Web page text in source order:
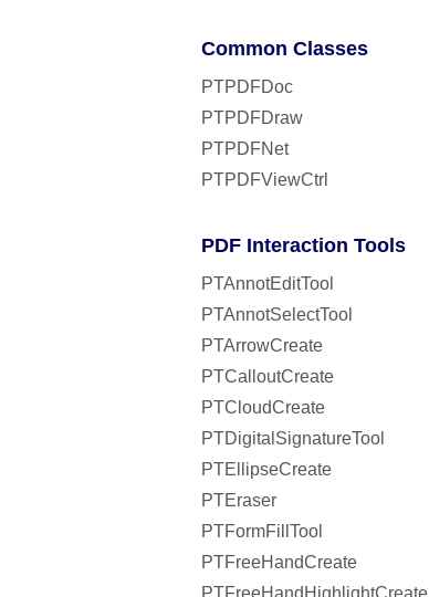
Common Classes
PTPDFDoc
PTPDFDraw
PTPDFNet
PTPDFViewCtrl
PDF Interaction Tools
PTAnnotEditTool
PTAnnotSelectTool
PTArrowCreate
PTCalloutCreate
PTCloudCreate
PTDigitalSignatureTool
PTEllipseCreate
PTEraser
PTFormFillTool
PTFreeHandCreate
PTFreeHandHighlightCreate